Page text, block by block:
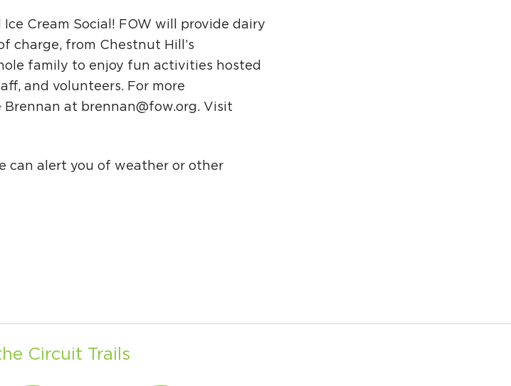
Cream Social! FOW will provide dairy
charge, from Chestnut Hill’s
family to enjoy fun activities hosted
and volunteers. For more
Brennan at brennan@fow.org. Visit
can alert you of weather or other
Circuit Trails